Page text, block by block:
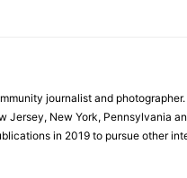
journalist and photographer.
New York, Pennsylvania
in 2019 to pursue other